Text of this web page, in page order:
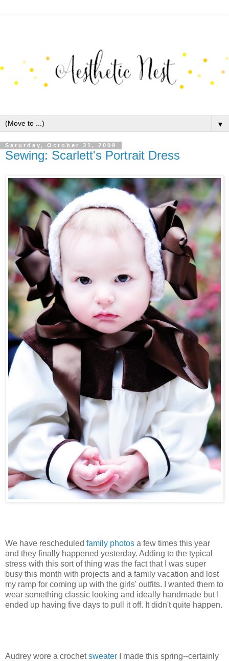
▼
Saturday, October 31, 2009
Sewing: Scarlett's Portrait Dress
We have rescheduled family photos a few times this year
and they finally happened yesterday. Adding to the typical
stress with this sort of thing was the fact that I was super
busy this month with projects and a family vacation and lost
my ramp for coming up with the girls' outfits. I wanted them to
wear something classic looking and ideally handmade but I
ended up having five days to pull it off. It didn't quite happen.
Audrey wore a crochetsweater
I made this spring--certainly